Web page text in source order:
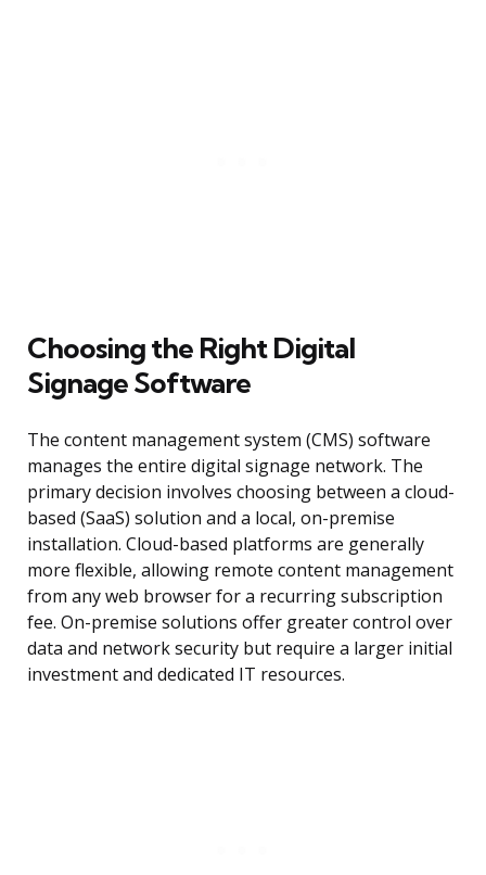
Choosing the Right Digital
Signage Software
The content management system (CMS) software
manages the entire digital signage network. The
primary decision involves choosing between a cloud-
based (SaaS) solution and a local, on-premise
installation. Cloud-based platforms are generally
more flexible, allowing remote content management
from any web browser for a recurring subscription
fee. On-premise solutions offer greater control over
data and network security but require a larger initial
investment and dedicated IT resources.